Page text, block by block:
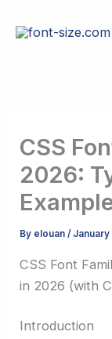
CSS
2026:
By elouan/ January
CSS Font
in 2026 (with
Introduction